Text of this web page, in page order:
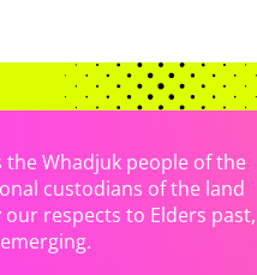
the Whadjuk people of the
custodians of the land
respects to Elders past,